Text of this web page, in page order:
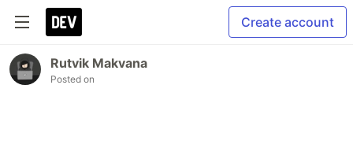
Create account
Rutvik Makvana
Posted on